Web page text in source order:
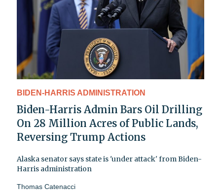
BIDEN-HARRIS ADMINISTRATION
Biden-Harris Admin Bars Oil Drilling
On 28 Million Acres of Public Lands,
Reversing Trump Actions
Alaska senator says state is 'under attack' from Biden-
Harris administration
Thomas Catenacci